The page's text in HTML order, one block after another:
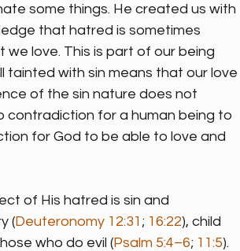
some things. He created us with
that hatred is sometimes
love. This is part of our being
with sin means that our love
of the sin nature does not
contradiction for a human being to
for God to be able to love and
of His hatred is sin and
(Deuteronomy 12:31 ; 16:22), child
who do evil (Psalm 5:4–6; 11:5).